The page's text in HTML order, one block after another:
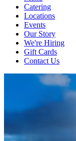
Catering
Locations
Events
Our Story
We're Hiring
Gift Cards
Contact Us